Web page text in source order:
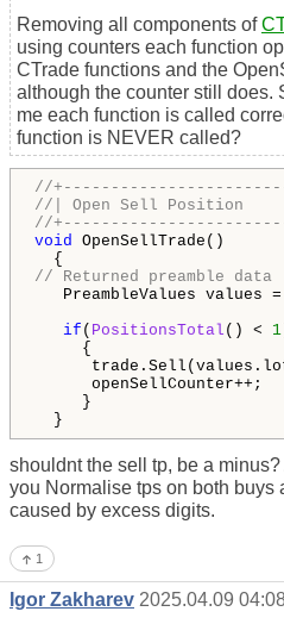
Removing all components of
using counters each function
CTrade functions and the
although the counter still does.
me each function is called
function is NEVER called?
//
//| Open Sell Position
//
void OpenSellTrade()
// Returned preamble data
PreambleValues values
if ( PositionsTotal () < 1
{
openSellCounter++;
}
}
shouldnt the sell tp, be a
you Normalise tps on both buys
caused by excess digits.
1
Igor Zakharev 2025.04.09